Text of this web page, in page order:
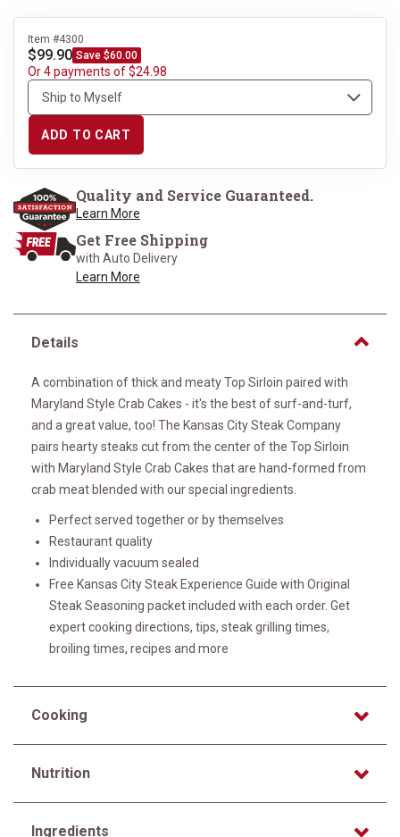
Item #4300
$99.90 Save $60.00
Or 4 payments of $24.98
ADD TO CART
Quality and Service Guaranteed.
Learn More
Get Free Shipping
with Auto Delivery
Learn More
Details
A combination of thick and meaty Top Sirloin paired with
Maryland Style Crab Cakes - it's the best of surf-and-turf,
and a great value, too! The Kansas City Steak Company
pairs hearty steaks cut from the center of the Top Sirloin
with Maryland Style Crab Cakes that are hand-formed from
crab meat blended with our special ingredients.
Perfect served together or by themselves
Restaurant quality
Individually vacuum sealed
Free Kansas City Steak Experience Guide with Original
Steak Seasoning packet included with each order. Get
expert cooking directions, tips, steak grilling times,
broiling times, recipes and more
Cooking
Nutrition
Ingredients